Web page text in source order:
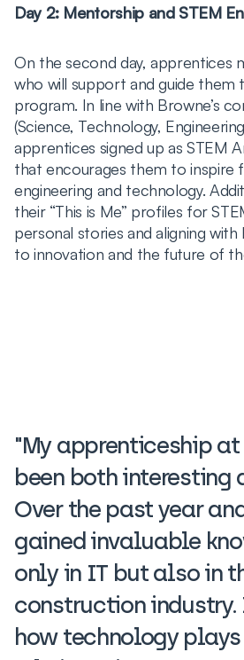
Day 2: Mentorship and STEM
On the second day, apprentices
who will support and guide them
program. In line with Browne’s
(Science, Technology,
apprentices signed up as STEM
that encourages them to inspire
engineering and technology.
their “This is Me” profiles for
personal stories and aligning with
to innovation and the future of
"My apprenticeship at
been both
Over the past year
gained invaluable
only in IT but also in
construction industry.
how technology